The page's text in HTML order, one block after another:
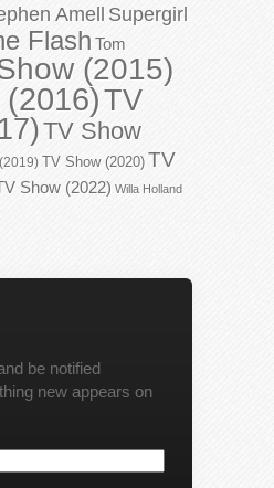
Amell Supergirl
Flash Tom
(2015)
TV
TV Show
TV Show (2020) TV
Show (2022) Willa Holland
be notified
new appears on